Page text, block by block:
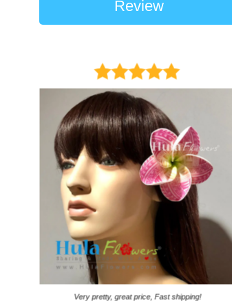
Review
Very pretty, great price, Fast shipping!